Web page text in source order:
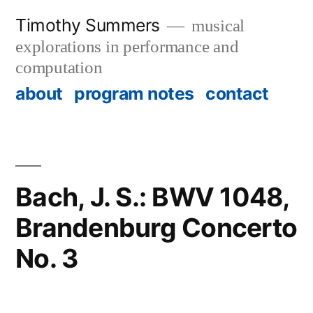
content
Timothy Summers
musical
explorations in performance and
computation
about program notes contact
Bach, J. S.: BWV 1048,
Brandenburg Concerto
No. 3